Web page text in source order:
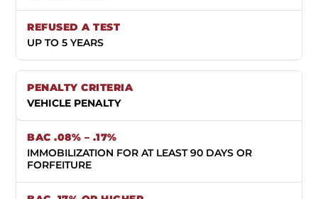
UP TO 5 YEARS
VEHICLE PENALTY
IMMOBILIZATION FOR AT LEAST 90 DAYS OR
FORFEITURE